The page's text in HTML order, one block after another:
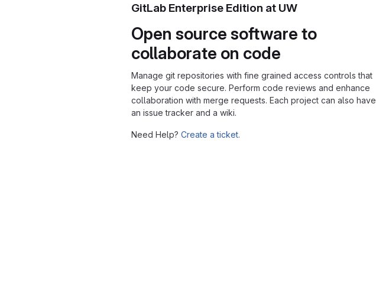
GitLab Enterprise Edition at UW
Open source software to
collaborate on code
Manage git repositories with fine grained access controls that
keep your code secure. Perform code reviews and enhance
collaboration with merge requests. Each project can also have
an issue tracker and a wiki.
Need Help? Create a ticket.